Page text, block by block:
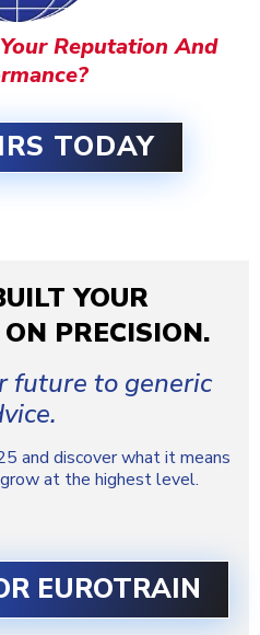
Reputation And
TODAY
YOUR
PRECISION.
future to generic
and discover what it means
at the highest level.
EUROTRAIN